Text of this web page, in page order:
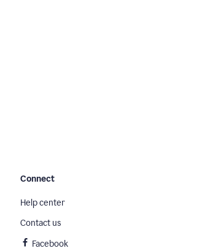
Connect
Help center
Contact us
Facebook